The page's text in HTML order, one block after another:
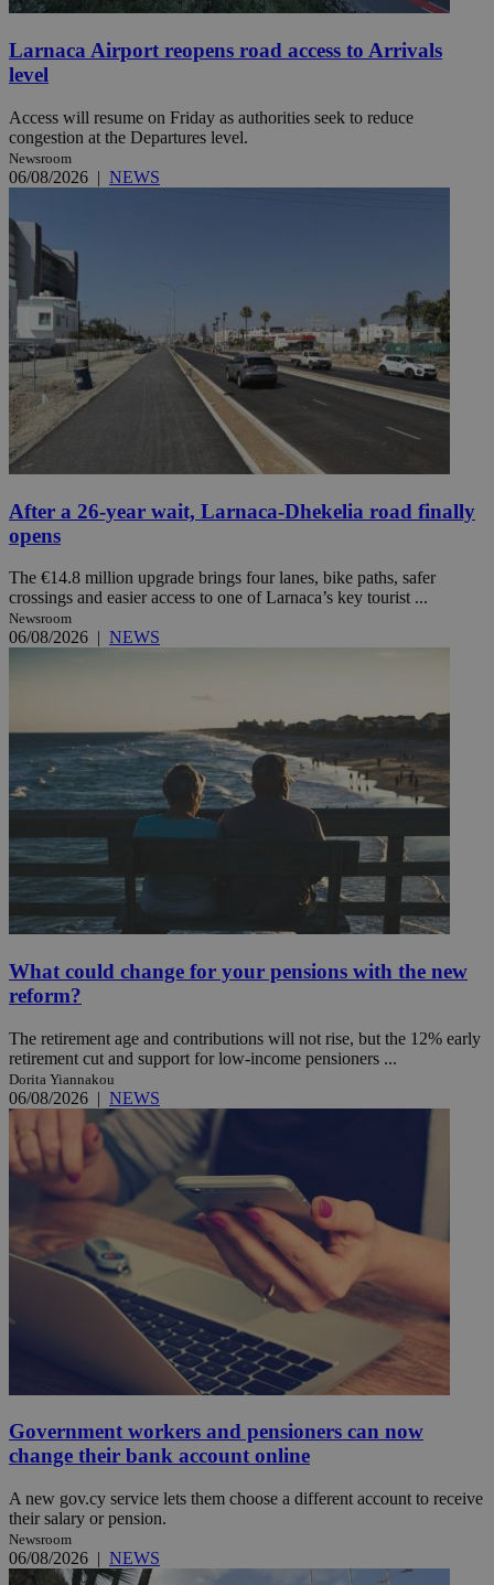
Larnaca Airport reopens road access to Arrivals
level
Access will resume on Friday as authorities seek to reduce
congestion at the Departures level.
Newsroom
06/08/2026 | NEWS
After a 26-year wait, Larnaca-Dhekelia road finally
opens
The €14.8 million upgrade brings four lanes, bike paths, safer
crossings and easier access to one of Larnaca’s key tourist ...
Newsroom
06/08/2026 | NEWS
What could change for your pensions with the new
reform?
The retirement age and contributions will not rise, but the 12% early
retirement cut and support for low-income pensioners ...
Dorita Yiannakou
06/08/2026 | NEWS
Government workers and pensioners can now
change their bank account online
A new gov.cy service lets them choose a different account to receive
their salary or pension.
Newsroom
06/08/2026 | NEWS